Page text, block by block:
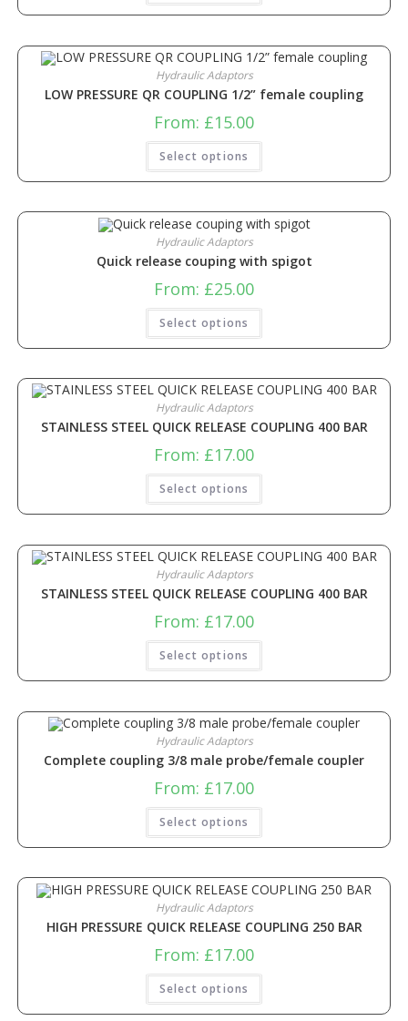
Hydraulic Adaptors
LOW PRESSURE QR COUPLING 1/2” female coupling
From: £15.00
Select options
Hydraulic Adaptors
Quick release couping with spigot
From: £25.00
Select options
Hydraulic Adaptors
STAINLESS STEEL QUICK RELEASE COUPLING 400 BAR
From: £17.00
Select options
Hydraulic Adaptors
STAINLESS STEEL QUICK RELEASE COUPLING 400 BAR
From: £17.00
Select options
Hydraulic Adaptors
Complete coupling 3/8 male probe/female coupler
From: £17.00
Select options
Hydraulic Adaptors
HIGH PRESSURE QUICK RELEASE COUPLING 250 BAR
From: £17.00
Select options